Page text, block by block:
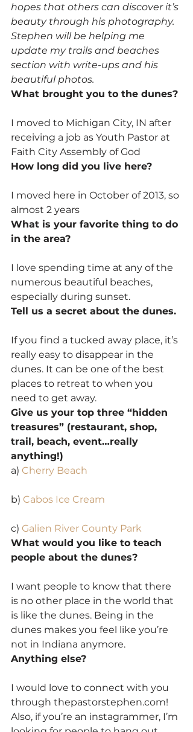
hopes that others can discover it’s
beauty through his photography.
Stephen will be helping me
update my trails and beaches
section with write-ups and his
beautiful photos.
What brought you to the dunes?
I moved to Michigan City, IN after
receiving a job as Youth Pastor at
Faith City Assembly of God
How long did you live here?
I moved here in October of 2013, so
almost 2 years
What is your favorite thing to do
in the area?
I love spending time at any of the
numerous beautiful beaches,
especially during sunset.
Tell us a secret about the dunes.
If you find a tucked away place, it’s
really easy to disappear in the
dunes. It can be one of the best
places to retreat to when you
need to get away.
Give us your top three “hidden
treasures” (restaurant, shop,
trail, beach, event…really
anything!)
a) Cherry Beach
b) Cabos Ice Cream
c) Galien River County Park
What would you like to teach
people about the dunes?
I want people to know that there
is no other place in the world that
is like the dunes. Being in the
dunes makes you feel like you’re
not in Indiana anymore.
Anything else?
I would love to connect with you
through thepastorstephen.com!
Also, if you’re an instagrammer, I’m